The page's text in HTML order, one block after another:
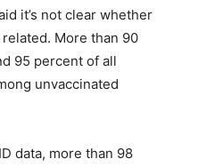
it’s not clear whether
More than 90
95 percent of all
unvaccinated
data, more than 98